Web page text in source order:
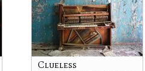
Clueless